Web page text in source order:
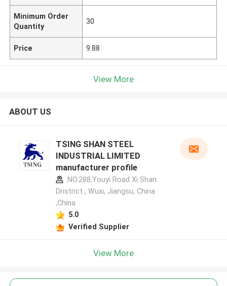
Minimum Order
Quantity
30
Price 9.88
View More
ABOUT US
TSING SHAN STEEL
INDUSTRIAL LIMITED
manufacturer profile
NO.288,Youyi Road Xi Shan
Dristrict , Wuxi, Jiangsu, China
,China
5.0
Verified Supplier
View More